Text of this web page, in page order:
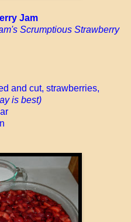
Jam
Scrumptious Strawberry
and cut, strawberries,
is best)